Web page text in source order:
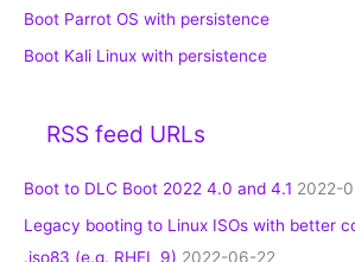
Boot Parrot OS with persistence
Boot Kali Linux with persistence
RSS feed URLs
Boot to DLC Boot 2022 4.0 and 4.1 2022-
Legacy booting to Linux ISOs with better
.iso83 (e.g. RHEL 9) 2022-06-22